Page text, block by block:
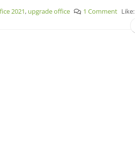
2021, upgrade office 1 Comment Like: